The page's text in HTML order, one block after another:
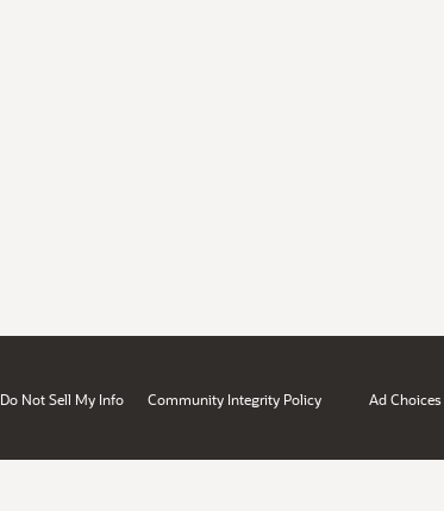
Do Not Sell My Info Community Integrity Policy Ad Choices